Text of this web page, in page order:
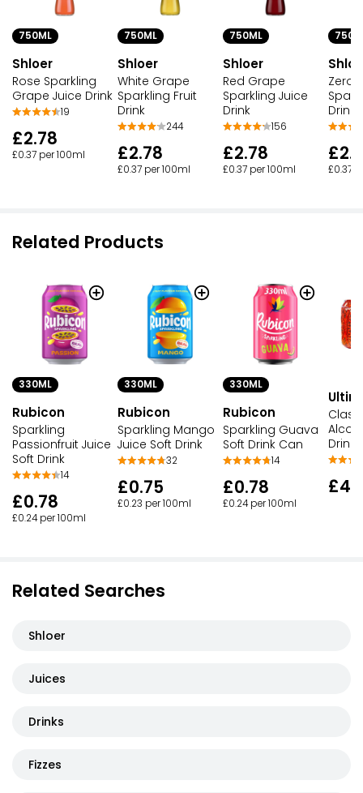
750ML
Shloer
Rose Sparkling
Grape Juice Drink
19
£2.78
£0.37 per 100ml
750ML
Shloer
White Grape
Sparkling Fruit
Drink
244
£2.78
£0.37 per 100ml
750ML
Shloer
Red Grape
Sparkling Juice
Drink
156
£2.78
£0.37 per 100ml
Zero
Drink
£0.37
Related Products
330ML
Rubicon
Sparkling
Passionfruit Juice
Soft Drink
14
£0.78
£0.24 per 100ml
330ML
Rubicon
Sparkling Mango
Juice Soft Drink
32
£0.75
£0.23 per 100ml
330ML
Rubicon
Sparkling Guava
Soft Drink Can
14
£0.78
£0.24 per 100ml
Drink
Related Searches
Shloer
Juices
Drinks
Fizzes